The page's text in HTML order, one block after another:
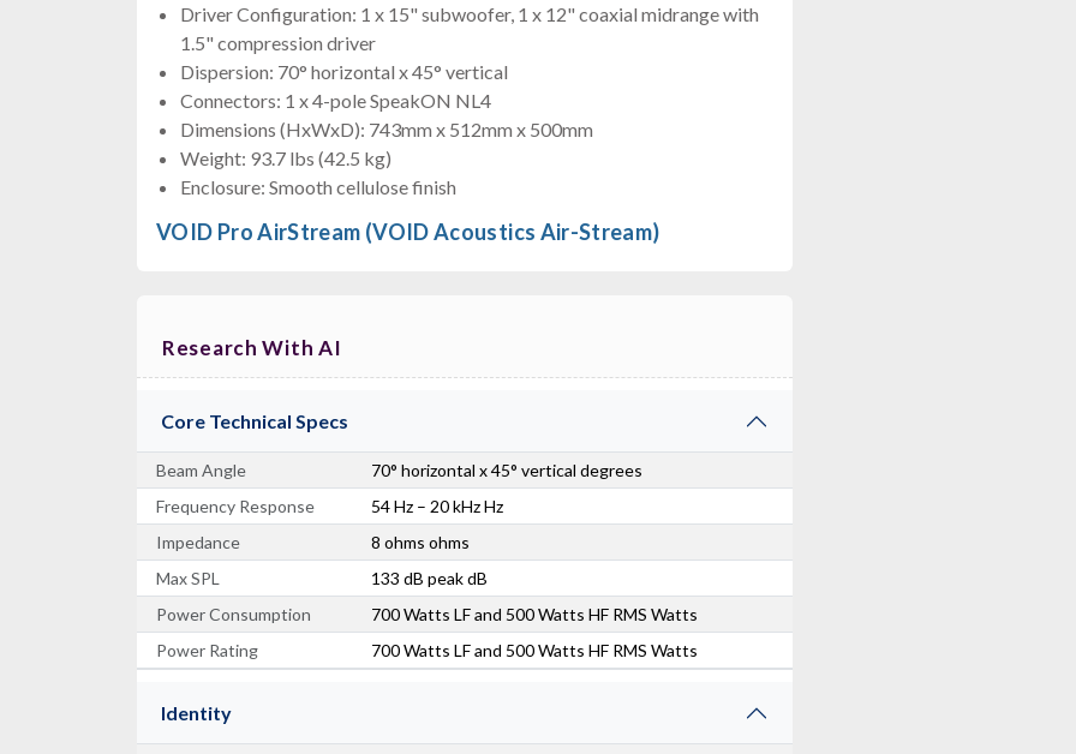
Driver Configuration: 1 x 15" subwoofer, 1 x 12" coaxial midrange with
1.5" compression driver
Dispersion: 70° horizontal x 45° vertical
Connectors: 1 x 4-pole SpeakON NL4
Dimensions (HxWxD): 743mm x 512mm x 500mm
Weight: 93.7 lbs (42.5 kg)
Enclosure: Smooth cellulose finish
VOID Pro AirStream (VOID Acoustics Air-Stream)
Research With AI
Core Technical Specs
Beam Angle
70° horizontal x 45° vertical degrees
Frequency Response
54 Hz – 20 kHz Hz
Impedance
8 ohms ohms
Max SPL
133 dB peak dB
Power Consumption
700 Watts LF and 500 Watts HF RMS Watts
Power Rating
700 Watts LF and 500 Watts HF RMS Watts
Identity